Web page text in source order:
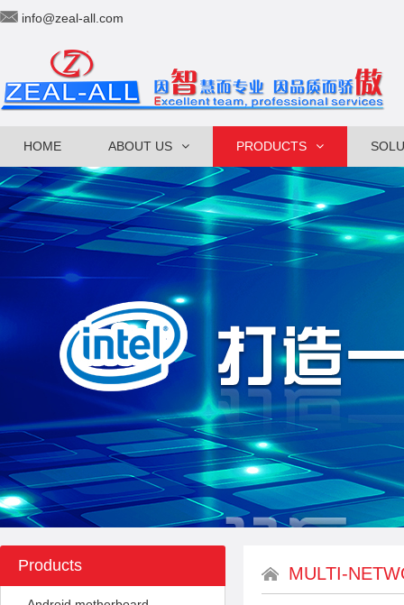
info@zeal-all.com
HOME ABOUT US PRODUCTS
Products MULTI-